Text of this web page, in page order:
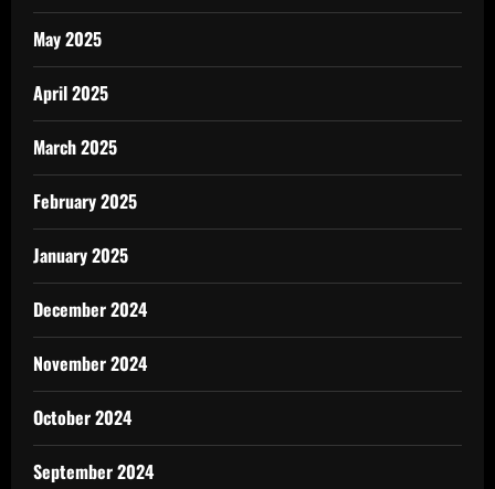
May 2025
April 2025
March 2025
February 2025
January 2025
December 2024
November 2024
October 2024
September 2024